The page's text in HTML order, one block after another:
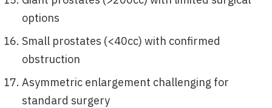
options
Small prostates (<40cc) with confirmed
obstruction
Asymmetric enlargement challenging for
standard surgery